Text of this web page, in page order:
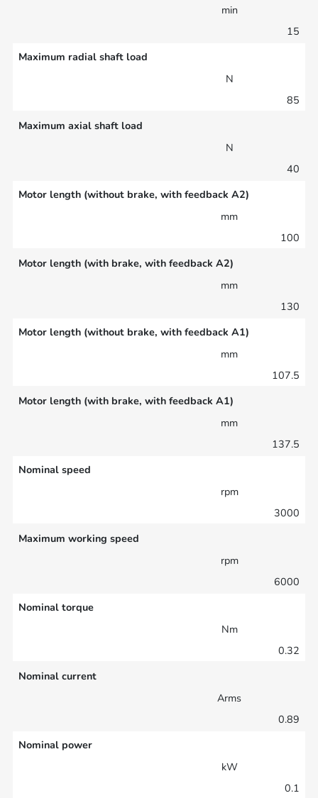
min
15
Maximum radial shaft load
N
85
Maximum axial shaft load
N
40
Motor length (without brake, with feedback A2)
mm
100
Motor length (with brake, with feedback A2)
mm
130
Motor length (without brake, with feedback A1)
mm
107.5
Motor length (with brake, with feedback A1)
mm
137.5
Nominal speed
rpm
3000
Maximum working speed
rpm
6000
Nominal torque
Nm
0.32
Nominal current
Arms
0.89
Nominal power
kW
0.1